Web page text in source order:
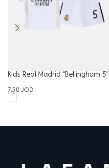
Kids Real Madrid “Bellingham 5”
7.50JOD